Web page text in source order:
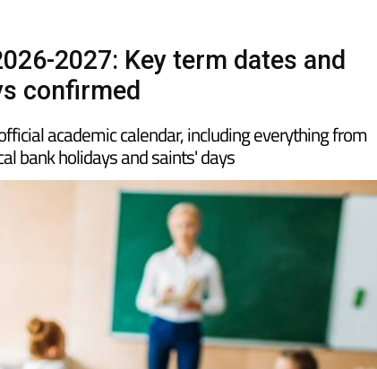
2027: Key term dates and
confirmed
academic calendar, including everything from
bank holidays and saints' days